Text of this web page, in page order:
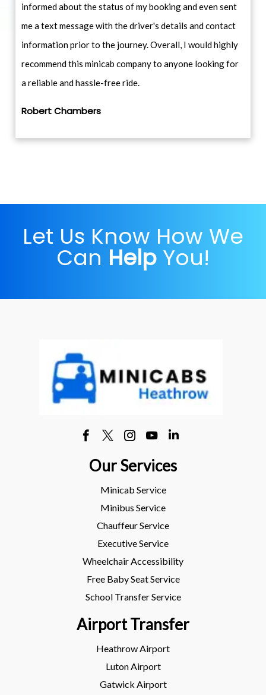
informed about the status of my booking and even sent
me a text message with the driver's details and contact
information prior to the journey. Overall, I would highly
recommend this minicab company to anyone looking for
a reliable and hassle-free ride.
Robert Chambers
Let Us Know How We
Can Help You!
Our Services
Minicab Service
Minibus Service
Chauffeur Service
Executive Service
Wheelchair Accessibility
Free Baby Seat Service
School Transfer Service
Airport Transfer
Heathrow Airport
Luton Airport
Gatwick Airport